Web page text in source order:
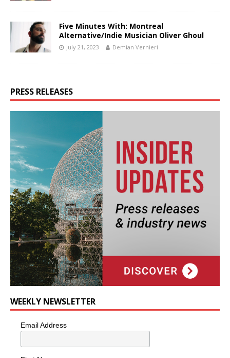
Five Minutes With: Montreal
Alternative/Indie Musician Oliver Ghoul
July 21, 2023 Demian Vernieri
PRESS RELEASES
WEEKLY NEWSLETTER
Email Address